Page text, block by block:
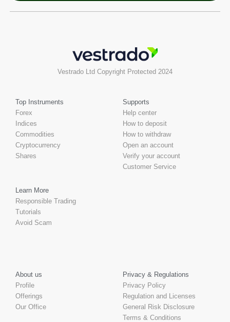
Vestrado Ltd Copyright Protected 2024
Top Instruments
Forex
Indices
Commodities
Cryptocurrency
Shares
Supports
Help center
How to deposit
How to withdraw
Open an account
Verify your account
Customer Service
Learn More
Responsible Trading
Tutorials
Avoid Scam
About us
Profile
Offerings
Our Office
Privacy & Regulations
Privacy Policy
Regulation and Licenses
General Risk Disclosure
Terms & Conditions